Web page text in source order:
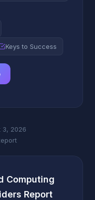
Keys to Success
3, 2026
Computing
Report